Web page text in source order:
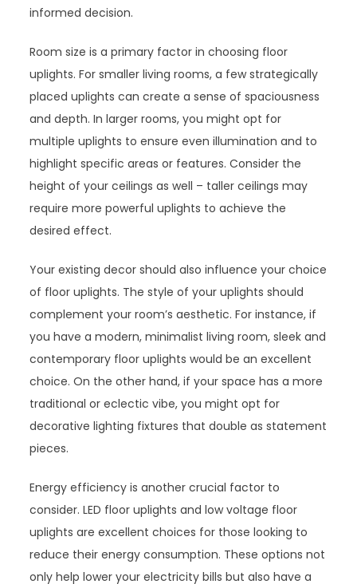
informed decision.
Room size is a primary factor in choosing floor
uplights. For smaller living rooms, a few strategically
placed uplights can create a sense of spaciousness
and depth. In larger rooms, you might opt for
multiple uplights to ensure even illumination and to
highlight specific areas or features. Consider the
height of your ceilings as well – taller ceilings may
require more powerful uplights to achieve the
desired effect.
Your existing decor should also influence your choice
of floor uplights. The style of your uplights should
complement your room’s aesthetic. For instance, if
you have a modern, minimalist living room, sleek and
contemporary floor uplights would be an excellent
choice. On the other hand, if your space has a more
traditional or eclectic vibe, you might opt for
decorative lighting fixtures that double as statement
pieces.
Energy efficiency is another crucial factor to
consider. LED floor uplights and low voltage floor
uplights are excellent choices for those looking to
reduce their energy consumption. These options not
only help lower your electricity bills but also have a